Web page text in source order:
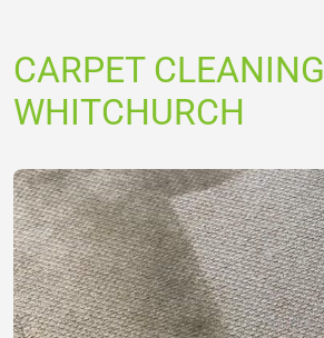
CARPET CLEANING
WHITCHURCH